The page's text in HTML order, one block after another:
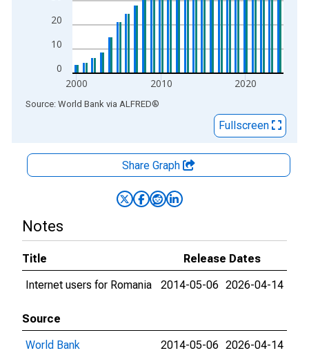
0
10
20
2000 2010 2020
End of interactive chart.
Source: World Bank via ALFRED®
Fullscreen
Share Graph
Notes
Title
Release Dates
Internet users for Romania
2014-05-06 2026-04-14
Source
World Bank
2014-05-06 2026-04-14